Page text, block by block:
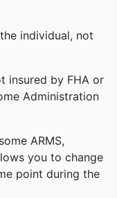
individual, not
insured by FHA or
Administration
ARMS,
you to change
point during the